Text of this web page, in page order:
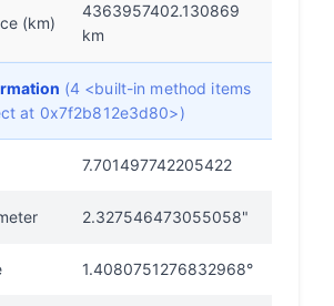
(km)
4363957402.130869
km
(4 <built-in method items
at 0x7f2b812e3d80>)
7.701497742205422
2.327546473055058"
1.4080751276832968°